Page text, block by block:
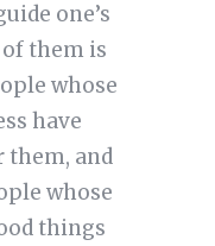
one’s
them is
whose
have
them, and
whose
things